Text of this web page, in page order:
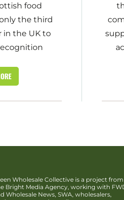
food
the third
in the UK to
Wholesale Collective is a project from
Bright Media Agency, working with
Wholesale News, SWA, wholesalers,